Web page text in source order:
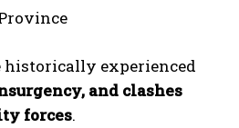
historically experienced
and clashes
forces.